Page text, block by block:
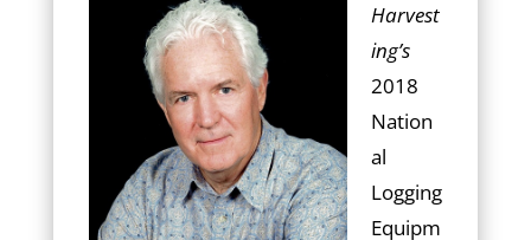
Harvest
ing’s
2018
Nation
al
Logging
Equipm